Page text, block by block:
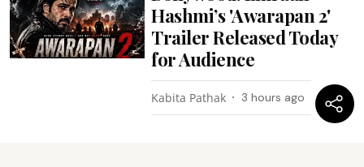
Hashmi’s 'Awarapan 2'
Trailer Released Today
for Audience
Kabita Pathak 3 hours ago